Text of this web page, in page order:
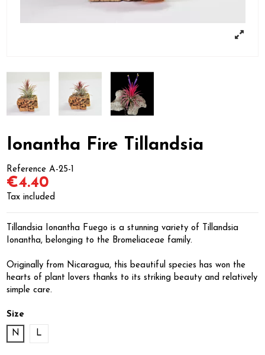
Ionantha Fire Tillandsia
Reference A-25-1
€4.40
Tax included
Tillandsia Ionantha Fuego is a stunning variety of Tillandsia
Ionantha, belonging to the Bromeliaceae family.
Originally from Nicaragua, this beautiful species has won the
hearts of plant lovers thanks to its striking beauty and relatively
simple care.
Size
N L